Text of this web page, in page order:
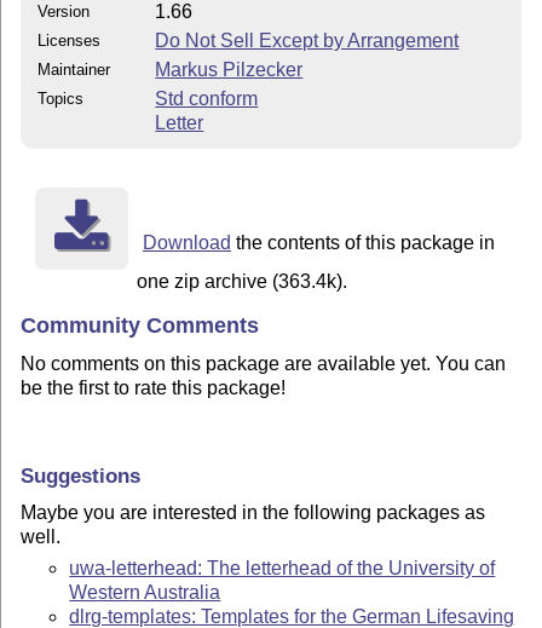
Version 1.66
Licenses Do Not Sell Except by Arrangement
Maintainer Markus Pilzecker
Topics
Std conform
Letter
Download the contents of this package in
one zip archive (363.4k).
Community Comments
No comments on this package are available yet. You can
be the first to rate this package!
Suggestions
Maybe you are interested in the following packages as
well.
uwa-letterhead: The letterhead of the University of
Western Australia
dlrg-templates: Templates for the German Lifesaving